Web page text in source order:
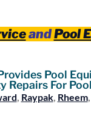
andPool
Pool
Repairs For
, Raypak, Rheem,